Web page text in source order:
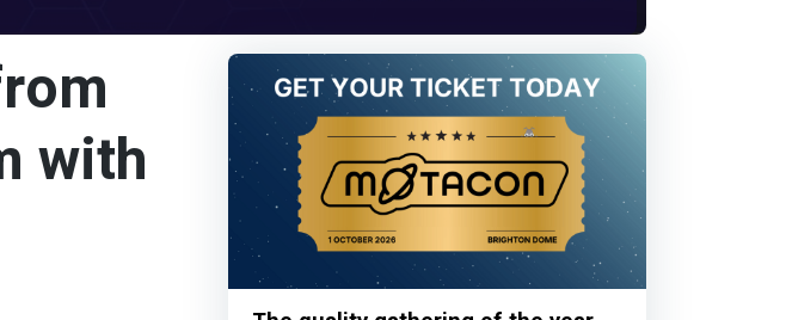
with